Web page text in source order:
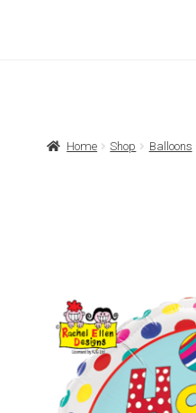
Home Shop Balloons